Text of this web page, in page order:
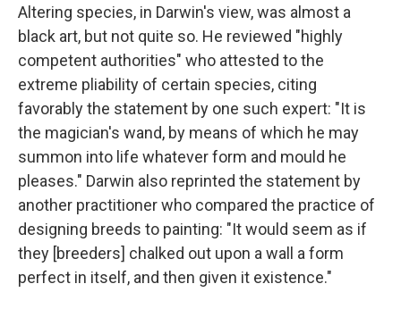
Altering species, in Darwin's view, was almost a
black art, but not quite so. He reviewed "highly
competent authorities" who attested to the
extreme pliability of certain species, citing
favorably the statement by one such expert: "It is
the magician's wand, by means of which he may
summon into life whatever form and mould he
pleases." Darwin also reprinted the statement by
another practitioner who compared the practice of
designing breeds to painting: "It would seem as if
they [breeders] chalked out upon a wall a form
perfect in itself, and then given it existence."